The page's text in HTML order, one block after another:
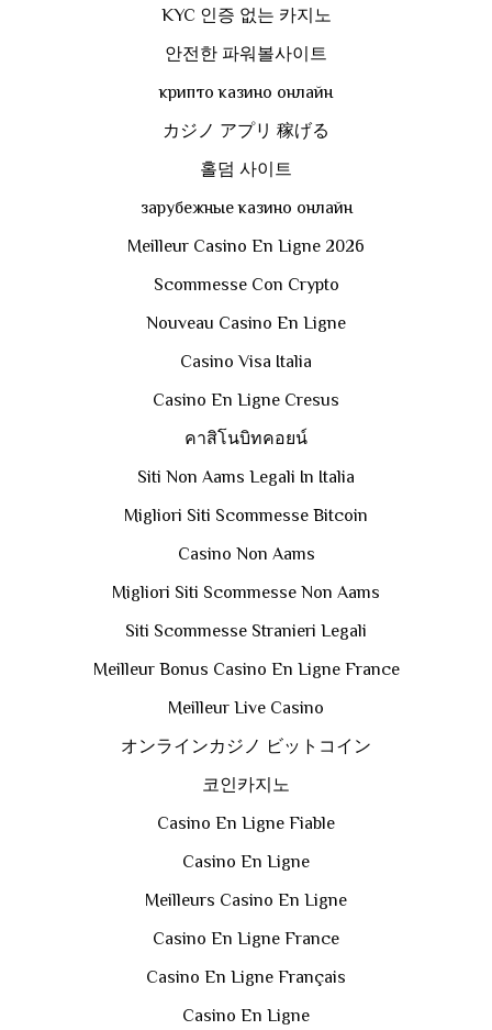
KYC 인증 없는 카지노
안전한 파워볼사이트
крипто казино онлайн
カジノ アプリ 稼げる
홀덤 사이트
зарубежные казино онлайн
Meilleur Casino En Ligne 2026
Scommesse Con Crypto
Nouveau Casino En Ligne
Casino Visa Italia
Casino En Ligne Cresus
คาสิโนบิทคอยน์
Siti Non Aams Legali In Italia
Migliori Siti Scommesse Bitcoin
Casino Non Aams
Migliori Siti Scommesse Non Aams
Siti Scommesse Stranieri Legali
Meilleur Bonus Casino En Ligne France
Meilleur Live Casino
オンラインカジノ ビットコイン
코인카지노
Casino En Ligne Fiable
Casino En Ligne
Meilleurs Casino En Ligne
Casino En Ligne France
Casino En Ligne Français
Casino En Ligne